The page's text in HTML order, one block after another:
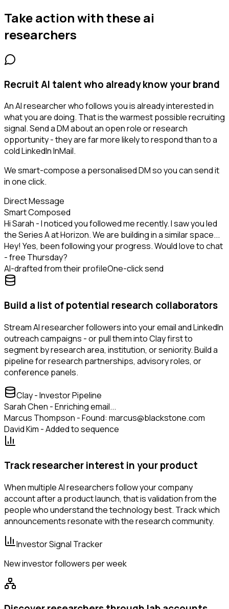
Take action with theseai
researchers
Recruit AI talent who already know your brand
An AI researcher who follows you is already interested in
what you are doing. That is the warmest possible recruiting
signal. Send a DM about an open role or research
opportunity - they are far more likely to respond than to a
cold LinkedIn InMail.
We smart-compose a personalised DM so you can send it
in one click.
Direct Message
Smart Composed
Hi Sarah - I noticed you followed me recently. I saw you led
the Series A at Horizon. We are building in a similar space...
Hey! Yes, been following your progress. Would love to chat
- free Thursday?
AI-drafted from their profileOne-click send
Build a list of potential research collaborators
Stream AI researcher followers into your email and LinkedIn
outreach campaigns - or pull them into Clay first to
segment by research area, institution, or seniority. Build a
pipeline for research partnerships, advisory roles, or
conference panels.
Clay - Investor Pipeline
Sarah Chen - Enriching email...
Marcus Thompson - Found: marcus@blackstone.com
David Kim - Added to sequence
Track researcher interest in your product
When multiple AI researchers follow your company
account after a product launch, that is validation from the
people who understand the technology best. Track which
announcements resonate with the research community.
Investor Signal Tracker
New investor followers per week